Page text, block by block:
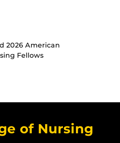
2026 American
Fellows
of Nursing